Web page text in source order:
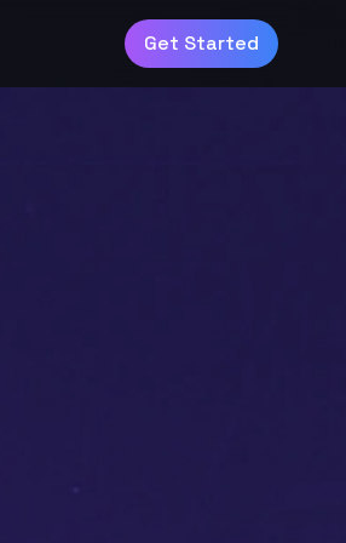
Get Started